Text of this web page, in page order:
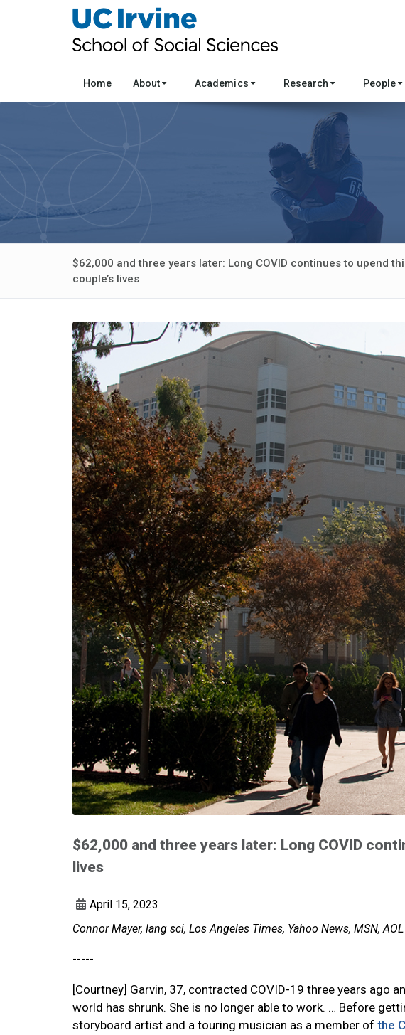
Home About Academics Research People
$62,000 and three years later: Long COVID continues to upend
couple’s lives
$62,000 and three years later: Long COVID
lives
April 15, 2023
Connor Mayer, lang sci, Los Angeles Times, Yahoo News, MSN,
-----
[Courtney] Garvin, 37, contracted COVID-19 three years ago
world has shrunk. She is no longer able to work. … Before
storyboard artist and a touring musician as a member of the